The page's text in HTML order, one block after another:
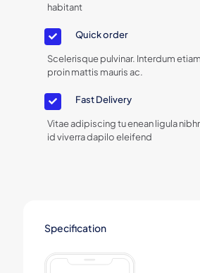
habitant
Quick order
Scelerisque pulvinar. Interdum
proin mattis mauris ac.
Fast Delivery
Vitae adipiscing tu enean ligula
id viverra dapilo eleifend
Specification